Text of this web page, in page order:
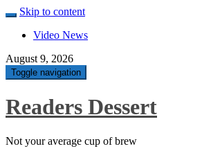
Skip to content
Video News
August 9, 2026
Toggle navigation
Readers Dessert
Not your average cup of brew